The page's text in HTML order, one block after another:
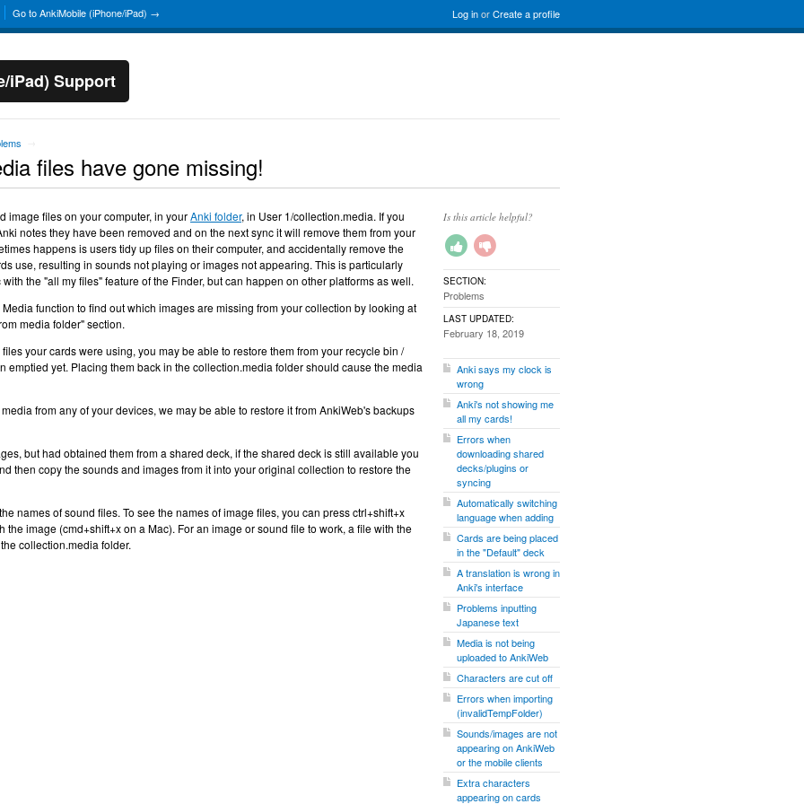
Log inorCreate a profile
Go to AnkiMobile (iPhone/iPad) →
iPad) Support
files have gone missing!
image files on your computer, in yourAnki folder, in User 1/collection.media. If you
notes they have been removed and on the next sync it will remove them from your
happens is users tidy up files on their computer, and accidentally remove the
use, resulting in sounds not playing or images not appearing. This is particularly
the "all my files" feature of the Finder, but can happen on other platforms as well.
function to find out which images are missing from your collection by looking at
media folder" section.
your cards were using, you may be able to restore them from your recycle bin /
emptied yet. Placing them back in the collection.media folder should cause the media
from any of your devices, we may be able to restore it from AnkiWeb's backups
but had obtained them from a shared deck, if the shared deck is still available you
then copy the sounds and images from it into your original collection to restore the
names of sound files. To see the names of image files, you can press ctrl+shift+x
the image (cmd+shift+x on a Mac). For an image or sound file to work, a file with the
collection.media folder.
Is this article helpful?
SECTION:
Problems
LAST UPDATED:
February 18, 2019
Anki says my clock is
wrong
Anki's not showing me
all my cards!
Errors when
downloading shared
decks/plugins or
syncing
Automatically switching
language when adding
Cards are being placed
in the "Default" deck
A translation is wrong in
Anki's interface
Problems inputting
Japanese text
Media is not being
uploaded to AnkiWeb
Characters are cut off
Errors when importing
(invalidTempFolder)
Sounds/images are not
appearing on AnkiWeb
or the mobile clients
Extra characters
appearing on cards